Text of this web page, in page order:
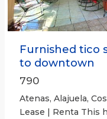
Furnished tico
to downtown
790
Atenas, Alajuela,
Lease | Renta This